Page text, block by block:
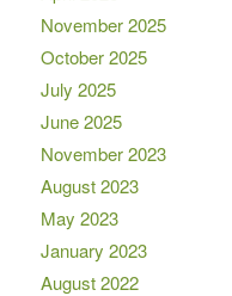
November 2025
October 2025
July 2025
June 2025
November 2023
August 2023
May 2023
January 2023
August 2022